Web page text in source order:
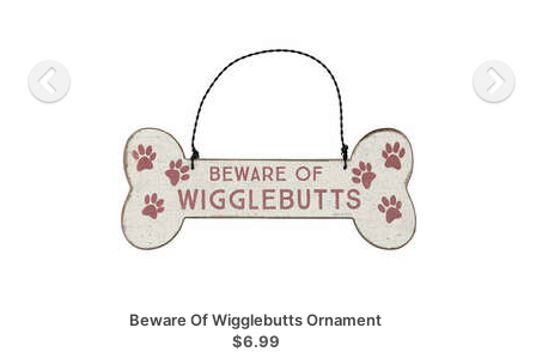
Beware Of Wigglebutts Ornament
$6.99